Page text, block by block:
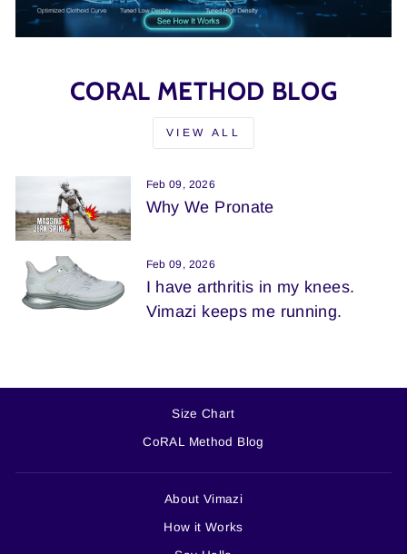
CORAL METHOD BLOG
VIEW ALL
Feb 09, 2026
Why We Pronate
Feb 09, 2026
I have arthritis in my knees.
Vimazi keeps me running.
Size Chart
CoRAL Method Blog
About Vimazi
How it Works